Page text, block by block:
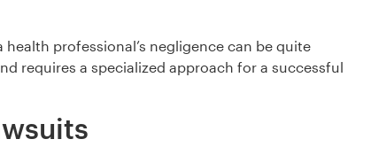
professional’s negligence can be quite
requires a specialized approach for a successful